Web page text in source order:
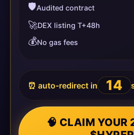
🛡️Audited contract
🚀DEX listing T+48h
💰No gas fees
⏰ auto-redirect in 14
🧠 CLAIM